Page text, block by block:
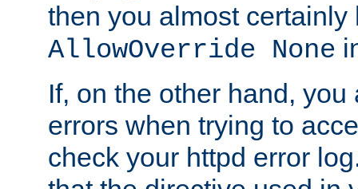
then you almost certainly
AllowOverride None
If, on the other hand,
errors when trying to
check your httpd error